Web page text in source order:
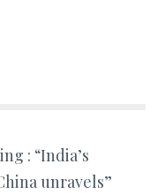
: “India’s
unravels”